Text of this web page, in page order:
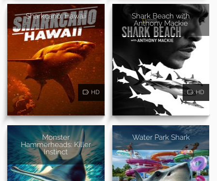
Sharkcano: Hawaii
HD
Shark Beach with
Anthony Mackie
HD
Monster
Hammerheads: Killer
Instinct
Water Park Shark